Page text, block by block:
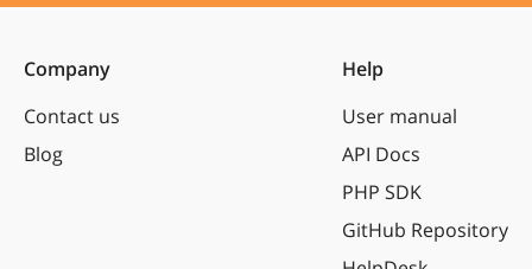
Company
Contact us
Blog
Help
User manual
API Docs
PHP SDK
GitHub Repository